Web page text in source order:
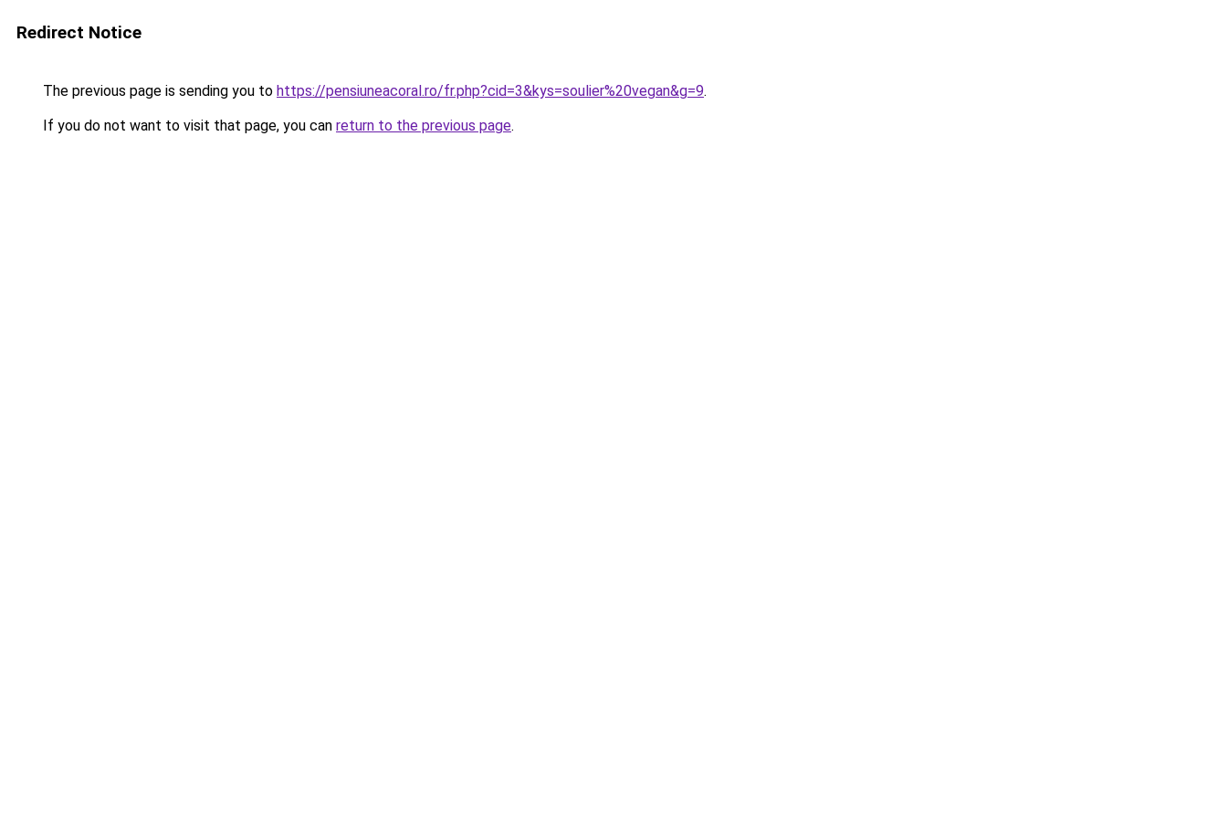
Redirect Notice
The previous page is sending you to https://pensiuneacoral.ro/fr.php?cid=3&kys=soulier%20vegan&g=9.
If you do not want to visit that page, you can return to the previous page.